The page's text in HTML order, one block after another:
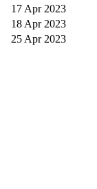
17 Apr 2023
18 Apr 2023
25 Apr 2023